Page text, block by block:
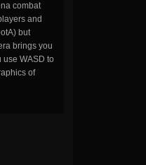
combat
and
but
brings you
use WASD to
of